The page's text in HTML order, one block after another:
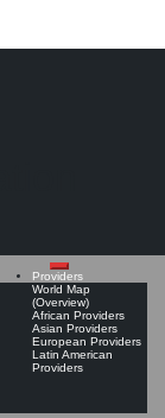
Providers
World Map
(Overview)
African Providers
Asian Providers
European Providers
Latin American
Providers